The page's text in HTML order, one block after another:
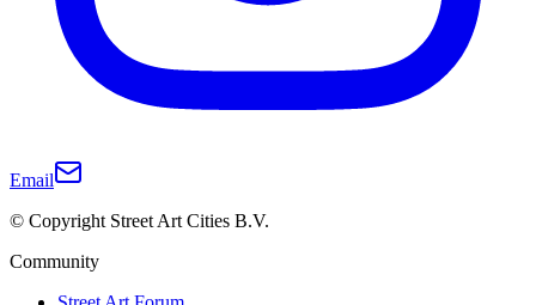
Email
© Copyright Street Art Cities B.V.
Community